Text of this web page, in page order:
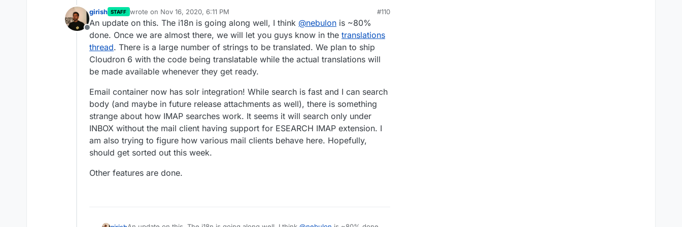
Offline
girish STAFF wrote on Nov 16, 2020, 6:11 PM
last edited by girishNov 16, 2020, 6:11 PM
#110
An update on this. The i18n is going along well, I think @nebulon is ~80%
done. Once we are almost there, we will let you guys know in the translations
thread. There is a large number of strings to be translated. We plan to ship
Cloudron 6 with the code being translatable while the actual translations will
be made available whenever they get ready.
Email container now has solr integration! While search is fast and I can search
body (and maybe in future release attachments as well), there is something
strange about how IMAP searches work. It seems it will search only under
INBOX without the mail client having support for ESEARCH IMAP extension. I
am also trying to figure how various mail clients behave here. Hopefully,
should get sorted out this week.
Other features are done.